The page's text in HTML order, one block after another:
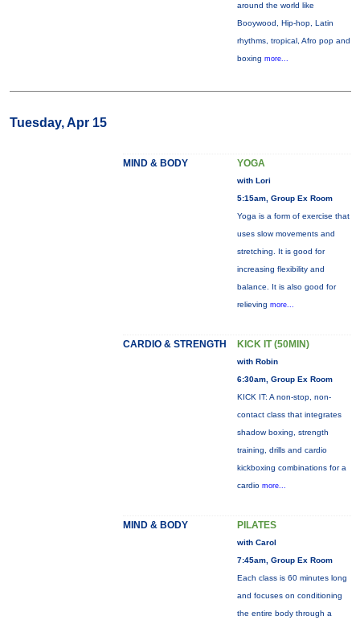
around the world like
Booywood, Hip-hop, Latin
rhythms, tropical, Afro pop and
boxing more...
Tuesday, Apr 15
MIND & BODY YOGA
with Lori
5:15am, Group Ex Room
Yoga is a form of exercise that
uses slow movements and
stretching. It is good for
increasing flexibility and
balance. It is also good for
relieving more...
CARDIO & STRENGTH KICK IT (50MIN)
with Robin
6:30am, Group Ex Room
KICK IT: A non-stop, non-
contact class that integrates
shadow boxing, strength
training, drills and cardio
kickboxing combinations for a
cardio more...
MIND & BODY PILATES
with Carol
7:45am, Group Ex Room
Each class is 60 minutes long
and focuses on conditioning
the entire body through a